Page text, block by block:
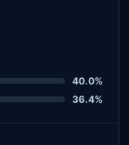
40.0%
36.4%